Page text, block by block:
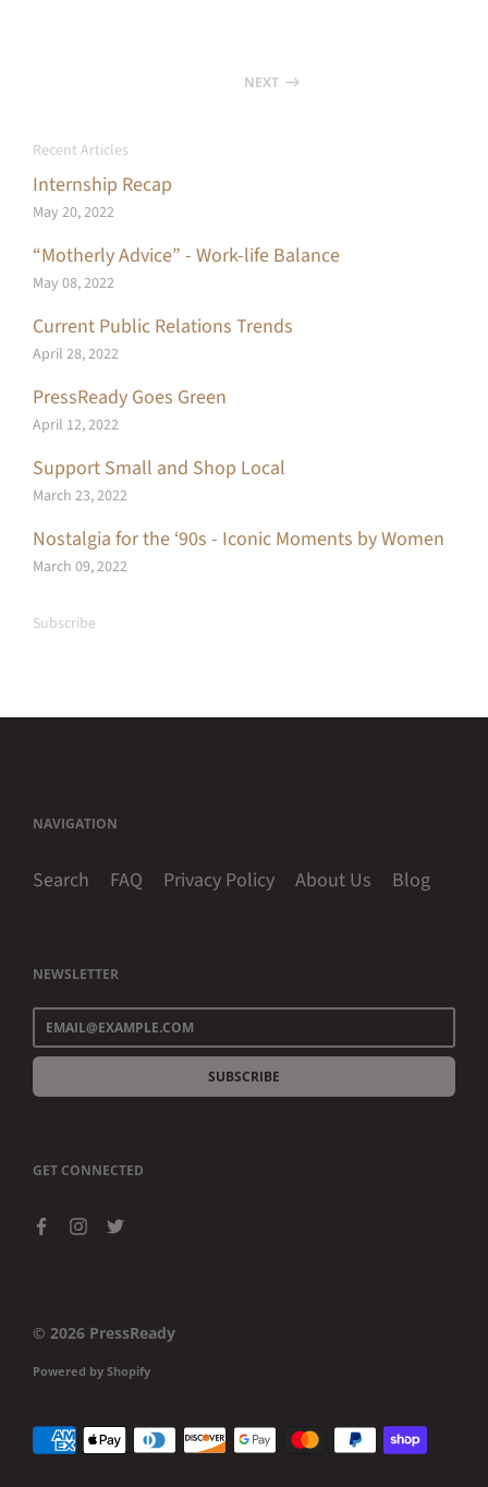
NEXT
Recent Articles
Internship Recap
May 20, 2022
“Motherly Advice” - Work-life Balance
May 08, 2022
Current Public Relations Trends
April 28, 2022
PressReady Goes Green
April 12, 2022
Support Small and Shop Local
March 23, 2022
Nostalgia for the ‘90s - Iconic Moments by Women
March 09, 2022
Subscribe
NAVIGATION
Search FAQ Privacy Policy About Us Blog
NEWSLETTER
SUBSCRIBE
GET CONNECTED
© 2026 PressReady
Powered by Shopify